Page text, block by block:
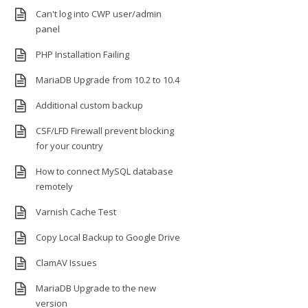
Can't log into CWP user/admin
panel
PHP Installation Failing
MariaDB Upgrade from 10.2 to 10.4
Additional custom backup
CSF/LFD Firewall prevent blocking
for your country
How to connect MySQL database
remotely
Varnish Cache Test
Copy Local Backup to Google Drive
ClamAV Issues
MariaDB Upgrade to the new
version